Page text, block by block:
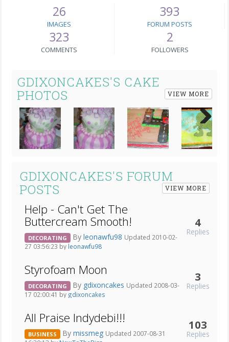
26
IMAGES
393
FORUM POSTS
323
COMMENTS
2
FOLLOWERS
GDIXONCAKES'S CAKE
PHOTOS
VIEW MORE
Next
GDIXONCAKES'S FORUM
POSTS
VIEW MORE
Help - Can't Get The
Buttercream Smooth!
DECORATING By leonawfu98 Updated 2010-02-
27 03:56:23 by leonawfu98
4
Replies
Styrofoam Moon
DECORATING By gdixoncakes Updated 2008-03-
17 02:00:41 by gdixoncakes
3
Replies
All Praise Indydebi!!!
BUSINESS By missmeg Updated 2007-08-31
103
Replies